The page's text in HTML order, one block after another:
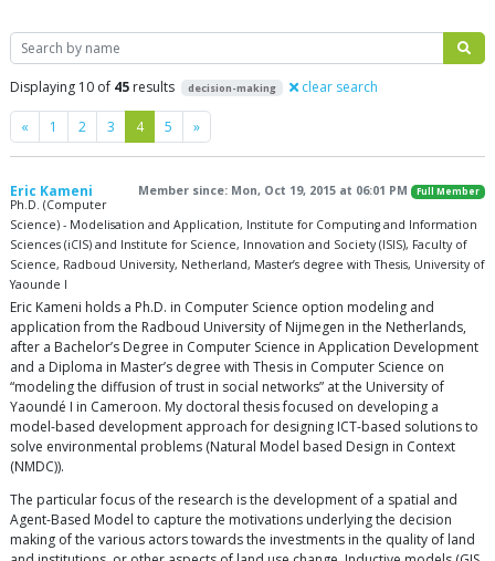
Search
Displaying 10 of 45 results decision-making clear search
« Previous
1 2 3 4 5 »Next
Eric Kameni Member since: Mon, Oct 19, 2015 at 06:01 PM Full Member
Ph.D. (Computer
Science) - Modelisation and Application, Institute for Computing and Information
Sciences (iCIS) and Institute for Science, Innovation and Society (ISIS), Faculty of
Science, Radboud University, Netherland, Master’s degree with Thesis, University of
Yaounde I
Eric Kameni holds a Ph.D. in Computer Science option modeling and
application from the Radboud University of Nijmegen in the Netherlands,
after a Bachelor’s Degree in Computer Science in Application Development
and a Diploma in Master’s degree with Thesis in Computer Science on
“modeling the diffusion of trust in social networks” at the University of
Yaoundé I in Cameroon. My doctoral thesis focused on developing a
model-based development approach for designing ICT-based solutions to
solve environmental problems (Natural Model based Design in Context
(NMDC)).
The particular focus of the research is the development of a spatial and
Agent-Based Model to capture the motivations underlying the decision
making of the various actors towards the investments in the quality of land